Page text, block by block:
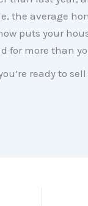
the average
puts your
for more than
ready to